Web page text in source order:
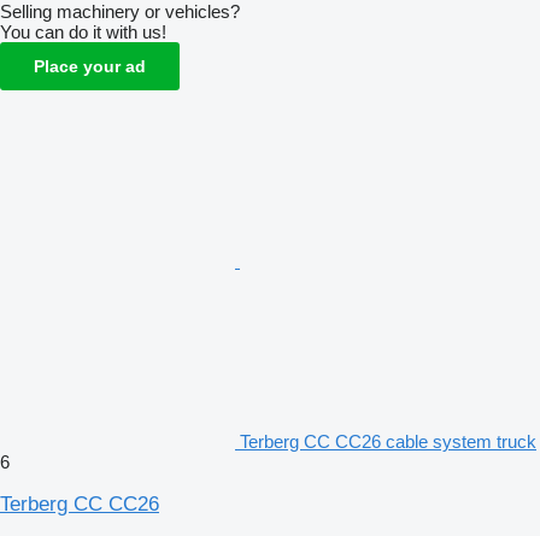
Selling machinery or vehicles?
You can do it with us!
Place your ad
Terberg CC CC26 cable system truck
6
Terberg CC CC26